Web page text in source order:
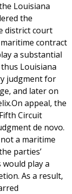
Louisiana
the
district court
contract
a substantial
Louisiana
judgment for
and later on
appeal, the
Circuit
de novo.
a maritime
parties’
play a
As a result,